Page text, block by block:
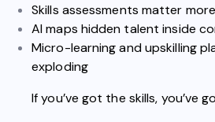
Skills assessments matter
AI maps hidden talent inside
Micro-learning and upskilling
exploding
If you’ve got the skills, you’ve